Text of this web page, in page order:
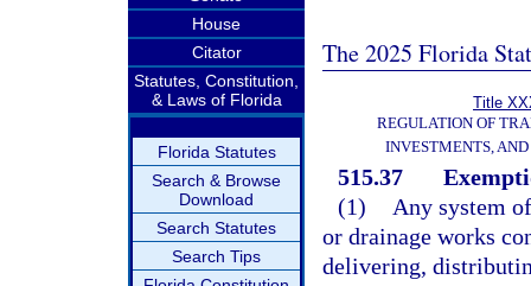
House
Citator
Statutes, Constitution,
& Laws of Florida
Florida Statutes
Search & Browse
Download
Search Statutes
Search Tips
The 2025 Florida
Title
REGULATION OF
INVESTMENTS,
515.37
(1)
Any system
or drainage works
delivering,